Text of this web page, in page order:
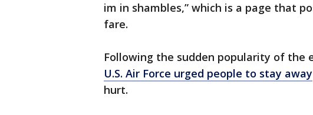
im in shambles,” which is a page that
fare.
Following the sudden popularity of the
U.S. Air Force urged people to stay away
hurt.